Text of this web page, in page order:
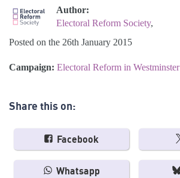
Author:
Electoral Reform Society,
Posted on the 26th January 2015
Campaign: Electoral Reform in Westminster
Share this on:
Facebook
Whatsapp